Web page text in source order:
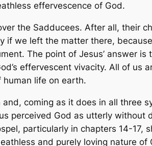
effervescence of God.
the Sadducees. After all, their
we left the matter there,
The point of Jesus’ answer
effervescent vivacity. All of us
life on earth.
coming as it does in all three
perceived God as utterly without
particularly in chapters 14-17,
and purely loving nature of